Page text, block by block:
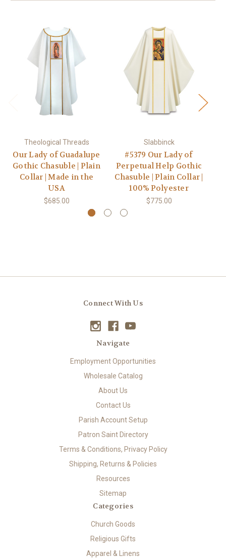
Theological Threads
Our Lady of Guadalupe
Gothic Chasuble | Plain
Collar | Made in the
USA
$685.00
Slabbinck
#5379 Our Lady of
Perpetual Help Gothic
Chasuble | Plain Collar |
100% Polyester
$775.00
Connect With Us
Navigate
Employment Opportunities
Wholesale Catalog
About Us
Contact Us
Parish Account Setup
Patron Saint Directory
Terms & Conditions, Privacy Policy
Shipping, Returns & Policies
Resources
Sitemap
Categories
Church Goods
Religious Gifts
Apparel & Linens